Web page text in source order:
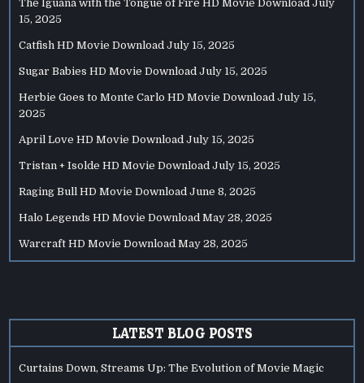
The Iguana with the Tongue of Fire HD Movie Download July
15, 2025
Catfish HD Movie Download July 15, 2025
Sugar Babies HD Movie Download July 15, 2025
Herbie Goes to Monte Carlo HD Movie Download July 15,
2025
April Love HD Movie Download July 15, 2025
Tristan + Isolde HD Movie Download July 15, 2025
Raging Bull HD Movie Download June 8, 2025
Halo Legends HD Movie Download May 28, 2025
Warcraft HD Movie Download May 28, 2025
LATEST BLOG POSTS
Curtains Down, Streams Up: The Evolution of Movie Magic